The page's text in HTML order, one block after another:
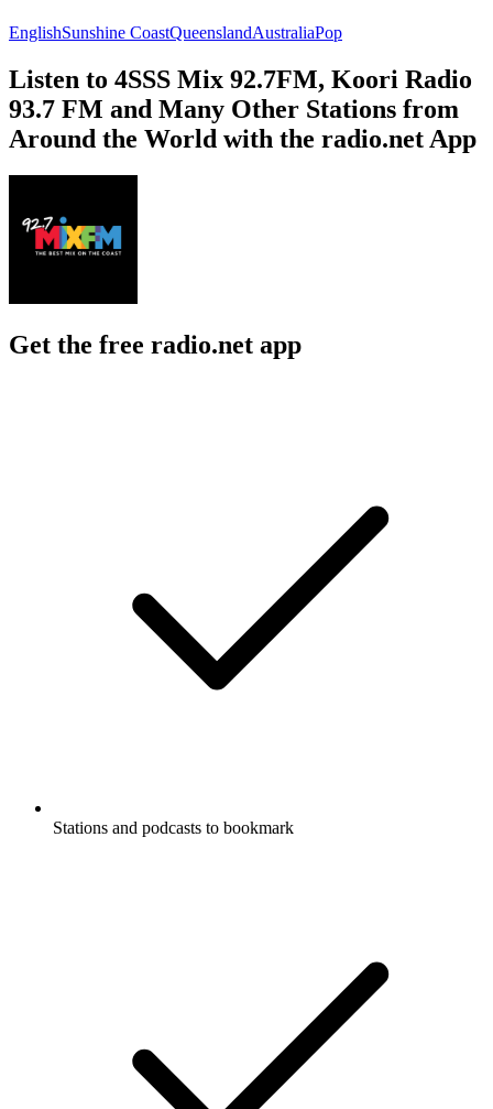
EnglishSunshine CoastQueenslandAustraliaPop
Listen to 4SSS Mix 92.7FM, Koori Radio
93.7 FM and Many Other Stations from
Around the World with the radio.net App
Get the free radio.net app
Stations and podcasts to bookmark